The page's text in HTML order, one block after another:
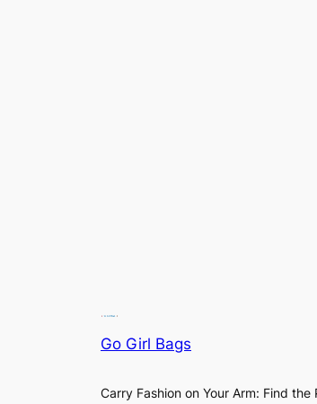
Go Girl Bags
Carry Fashion on Your Arm: Find the